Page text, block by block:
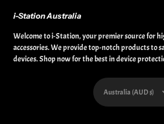
i-Station Australia
Welcome to i-Station, your premier source for
accessories. We provide top-notch products to
devices. Shop now for the best in device
Currency
Australia (AUD $)